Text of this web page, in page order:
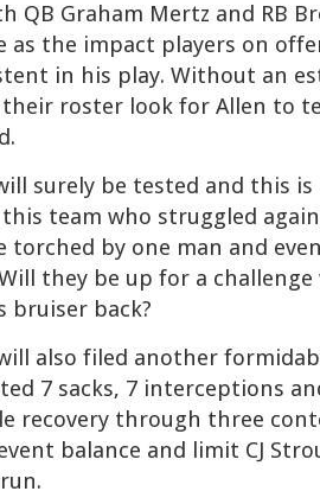
QB Graham Mertz and RB
as the impact players on
in his play. Without an
their roster look for Allen to
surely be tested and this is
team who struggled
torched by one man and
they be up for a
bruiser back?
also filed another
7 sacks, 7 interceptions
recovery through three
balance and limit CJ